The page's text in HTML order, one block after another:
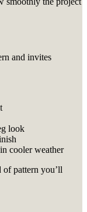
and invites
look
cooler weather
of pattern you’ll